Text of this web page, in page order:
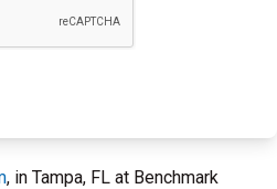
, in Tampa, FL at Benchmark